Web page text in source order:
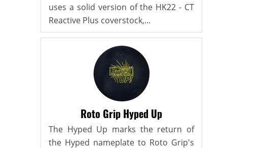
uses a solid version of the HK22 - CT
Reactive Plus coverstock,...
Roto Grip Hyped Up
The Hyped Up marks the return of
the Hyped nameplate to Roto Grip's